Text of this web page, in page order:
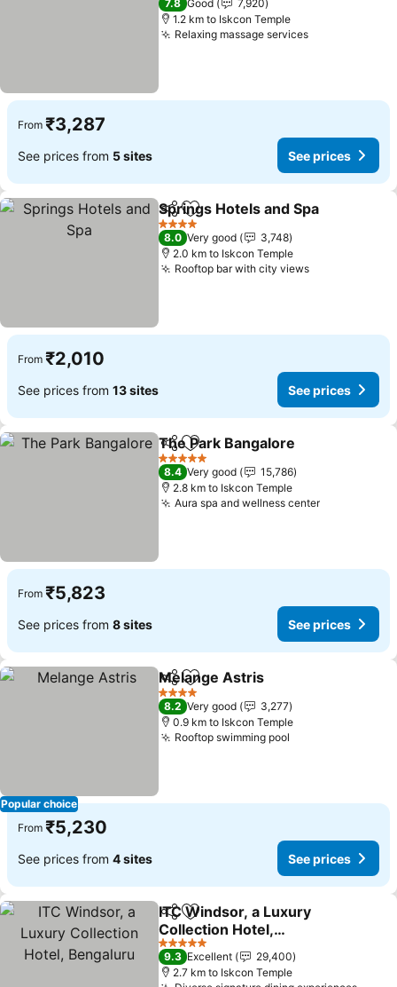
7.8 Good
7,920
1.2 km to Iskcon Temple
Relaxing massage services
From ₹3,287
See prices from 5 sites See prices
ShareAdd to favorites
Springs Hotels and Spa
4 Stars
8.0 Very good
3,748
2.0 km to Iskcon Temple
Rooftop bar with city views
From ₹2,010
See prices from 13 sites See prices
ShareAdd to favorites
The Park Bangalore
5 Stars
8.4 Very good
15,786
2.8 km to Iskcon Temple
Aura spa and wellness center
From ₹5,823
See prices from 8 sites See prices
Popular choice
ShareAdd to favorites
Melange Astris
4 Stars
8.2 Very good
3,277
0.9 km to Iskcon Temple
Rooftop swimming pool
From ₹5,230
See prices from 4 sites See prices
ShareAdd to favorites
ITC Windsor, a Luxury
Collection Hotel,
Bengaluru
5 Stars
9.3 Excellent
29,400
2.7 km to Iskcon Temple